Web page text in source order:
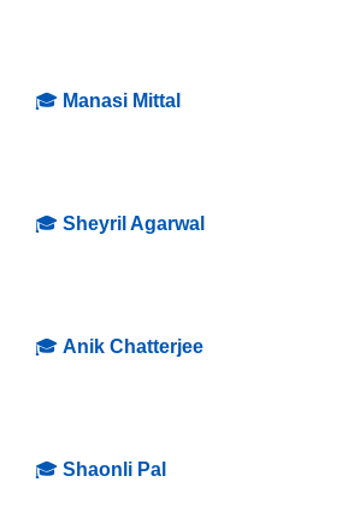
🎓 Manasi Mittal
🎓Sheyril Agarwal
🎓Anik Chatterjee
🎓Shaonli Pal